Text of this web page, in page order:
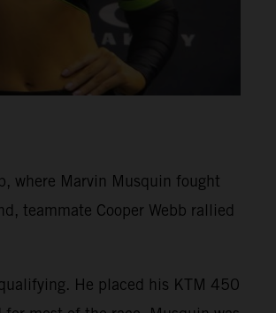
where Marvin Musquin fought
teammate Cooper Webb rallied
He placed his KTM 450